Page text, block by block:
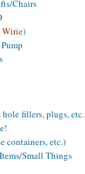
Chairs
Wirie)
hole fillers, plugs, etc.
containers, etc.)
Small Things